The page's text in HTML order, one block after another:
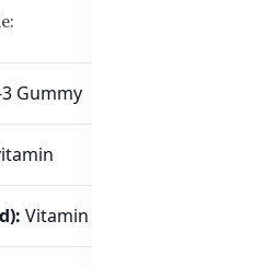
Gummy
Vitamin C + Zinc